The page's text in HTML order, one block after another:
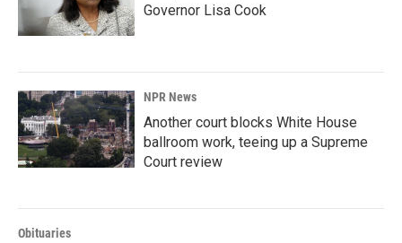
Governor Lisa Cook
NPR News
Another court blocks White House
ballroom work, teeing up a Supreme
Court review
Obituaries